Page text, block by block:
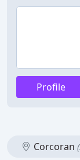
Profile
Corcoran